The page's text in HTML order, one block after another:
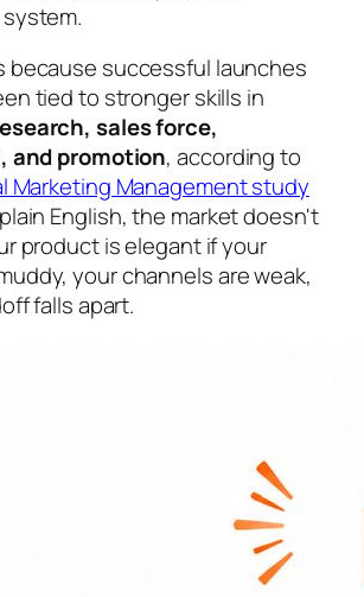
because successful launches
tied to stronger skills in
sales force,
and promotion, according to
Marketing Management study
English, the market doesn't
product is elegant if your
your channels are weak,
falls apart.